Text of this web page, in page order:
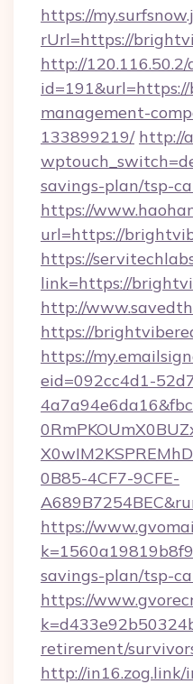
https://
rUrl=https://
http://
management-
133899219/ http://
savings-plan/tsp-
https://
url=https://
https://
link=https://
http://
https://
https://
eid=092cc4d1-
0B85-4CF7-9CFE-
https://
savings-plan/tsp-
https://
retirement/
http://in16.zog.link/